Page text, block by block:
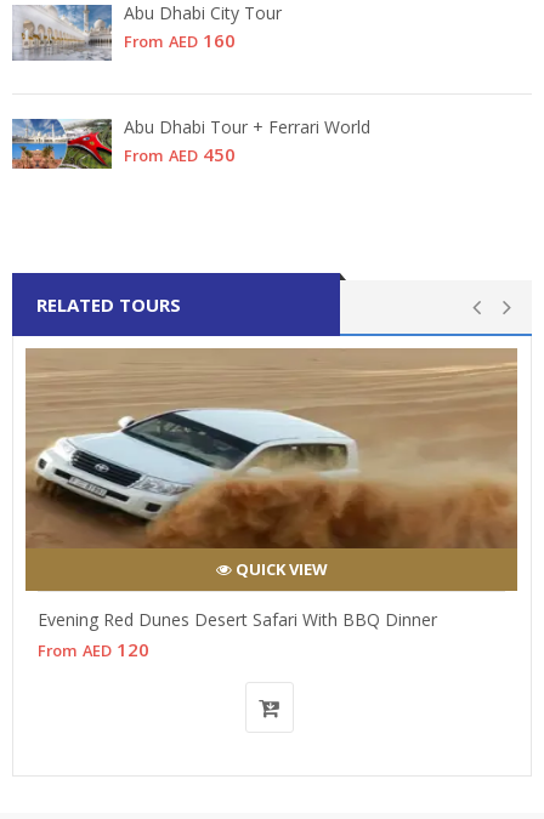
Abu Dhabi City Tour
From AED 160
Abu Dhabi Tour + Ferrari World
From AED 450
RELATED TOURS
QUICK VIEW
Evening Red Dunes Desert Safari With BBQ Dinner
From AED 120